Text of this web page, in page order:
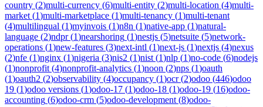
country (2)multi-currency (6)multi-entity (2)multi-location (4)multi-
market (1)multi-marketplace (1)multi-tenancy (1)multi-tenant
(4)multilingual (1)myinvois (1)n8n (1)native-app (1)natural-
language (2)ndpr(1)nearshoring (1)nestjs (5)netsuite (5)network-
operations (1)new-features (3)next-intl (1)next-js (1)nextjs (4)nexus
(2)nfe (1)nginx (1)nigeria (3)nis2 (1)nist (1)nlp (1)no-code (6)nodejs
(1)nonprofit (4)nonprofit-analytics (1)noon (2)nps (1)oauth
(1)oauth2 (2)observability (4)occupancy (1)ocr(2)odoo (446)odoo
19 (1)odoo versions (1)odoo-17 (1)odoo-18 (1)odoo-19 (16)odoo-
accounting (6)odoo-crm (5)odoo-development (8)odoo-